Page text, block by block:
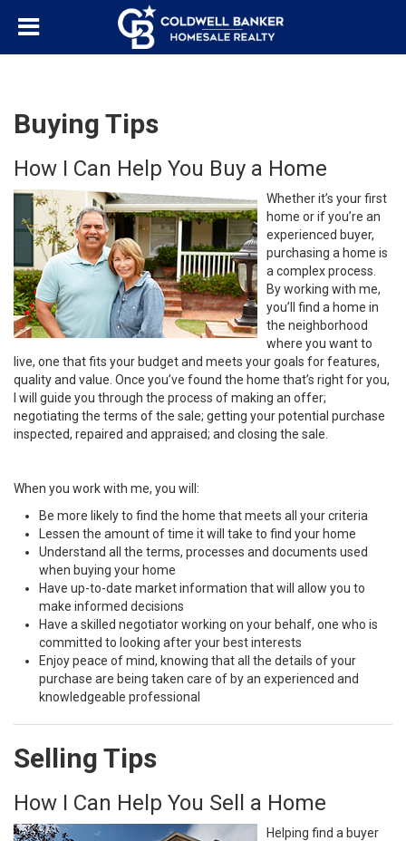
Buying Tips
How I Can Help You Buy a Home
Whether it’s your first
home or if you’re an
experienced buyer,
purchasing a home is
a complex process.
By working with me,
you’ll find a home in
the neighborhood
where you want to
live, one that fits your budget and meets your goals for features,
quality and value. Once you’ve found the home that’s right for you,
I will guide you through the process of making an offer;
negotiating the terms of the sale; getting your potential purchase
inspected, repaired and appraised; and closing the sale.
When you work with me, you will:
Be more likely to find the home that meets all your criteria
Lessen the amount of time it will take to find your home
Understand all the terms, processes and documents used
when buying your home
Have up-to-date market information that will allow you to
make informed decisions
Have a skilled negotiator working on your behalf, one who is
committed to looking after your best interests
Enjoy peace of mind, knowing that all the details of your
purchase are being taken care of by an experienced and
knowledgeable professional
Selling Tips
How I Can Help You Sell a Home
Helping find a buyer